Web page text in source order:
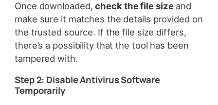
Once downloaded,check the file sizeand
make sure it matches the details provided on
the trusted source. If the file size differs,
there’s a possibility that the tool has been
tampered with.
Step 2: Disable Antivirus Software
Temporarily